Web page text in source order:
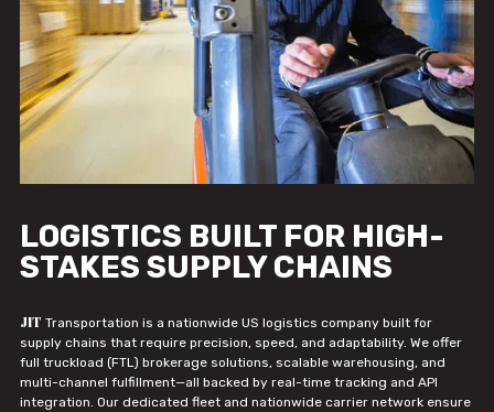
LOGISTICS BUILT FOR HIGH-
STAKES SUPPLY CHAINS
JIT Transportation is a nationwide US logistics company built for
supply chains that require precision, speed, and adaptability. We offer
full truckload (FTL) brokerage solutions, scalable warehousing, and
multi-channel fulfillment—all backed by real-time tracking and API
integration. Our dedicated fleet and nationwide carrier network ensure